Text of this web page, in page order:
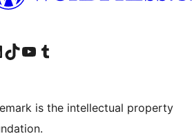
account
LinkedIn account
Visit our TikTok account
Visit our YouTube channel
Visit our Tumblr account
is the intellectual property